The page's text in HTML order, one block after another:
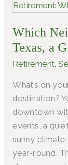
Which
Texas, a
Retirement ,
What’s on
destination?
downtown
events, a
sunny
year-round.
Athens,
Texas,
a
Place
to
Retire?